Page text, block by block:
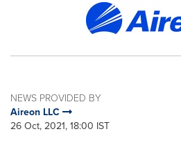
NEWS PROVIDED BY
Aireon LLC
26 Oct, 2021, 18:00 IST